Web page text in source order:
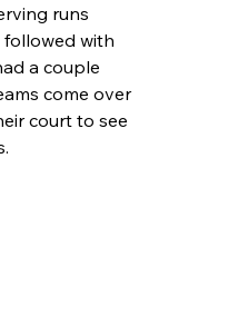
runs
with
a couple
come over
court to see